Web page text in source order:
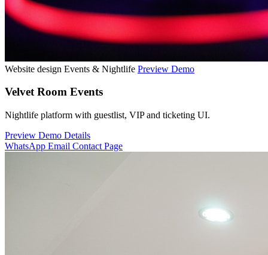
Website design Events & Nightlife Preview Demo
Velvet Room Events
Nightlife platform with guestlist, VIP and ticketing UI.
Preview Demo Details
WhatsApp Email Contact Page